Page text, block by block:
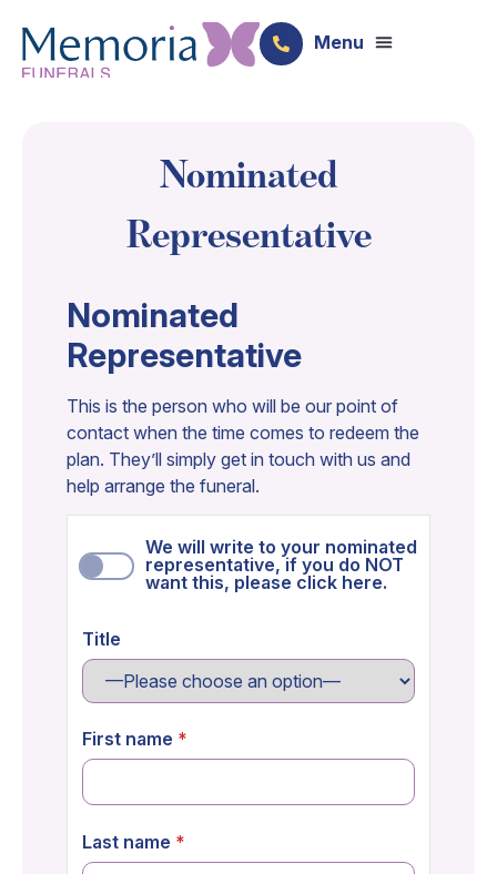
Nominated
Representative​
Nominated
Representative
This is the person who will be our point of
contact when the time comes to redeem the
plan. They’ll simply get in touch with us and
help arrange the funeral.
We will write to your nominated
representative, if you do NOT
want this, please click here.
Title
First name
Last name